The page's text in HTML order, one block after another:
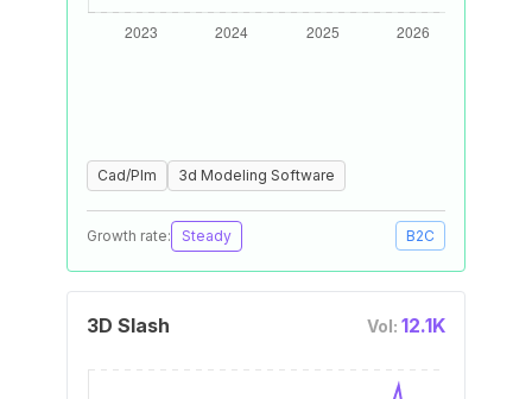
Cad/Plm 3d Modeling Software
Growth rate: Steady B2C
3D Slash Vol: 12.1K